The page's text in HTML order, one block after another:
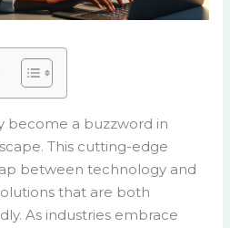
become a buzzword in
This cutting-edge
between technology and
that are both
As industries embrace